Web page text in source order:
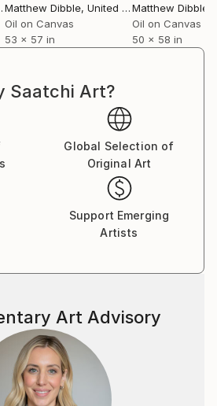
Matthew Dibble, United States
Oil on Canvas
53 x 57 in
Matthew Dibble
Oil on Canvas
50 x 58 in
Saatchi Art?
Global Selection of
Original Art
Support Emerging
Artists
Art Advisory